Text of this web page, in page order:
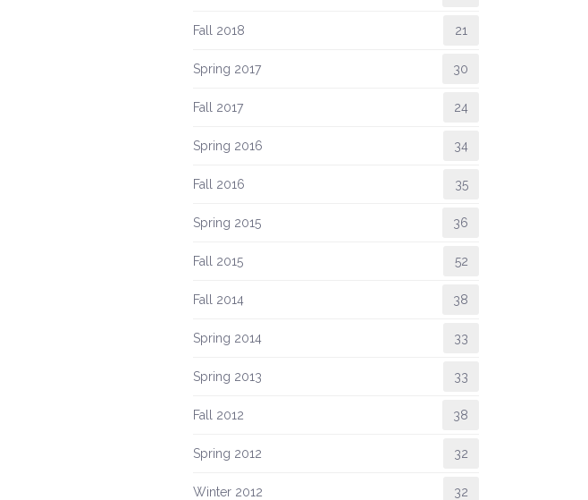
Fall 2018 21
Spring 2017 30
Fall 2017 24
Spring 2016 34
Fall 2016 35
Spring 2015 36
Fall 2015 52
Fall 2014 38
Spring 2014 33
Spring 2013 33
Fall 2012 38
Spring 2012 32
Winter 2012 32